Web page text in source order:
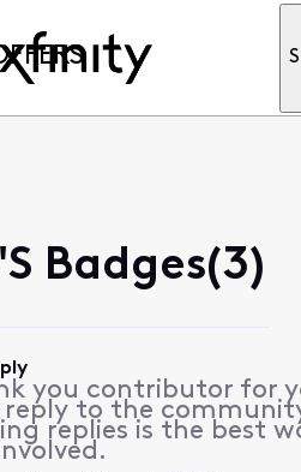
Badges(3)
you contributor for
to the
replies is the best